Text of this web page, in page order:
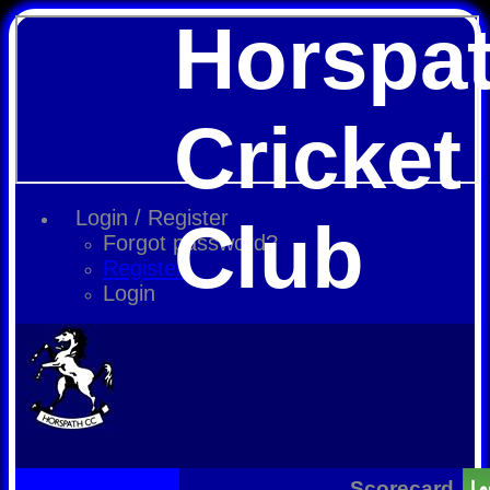
Login / Register
Forgot password?
Register
Login
Cricket
Club